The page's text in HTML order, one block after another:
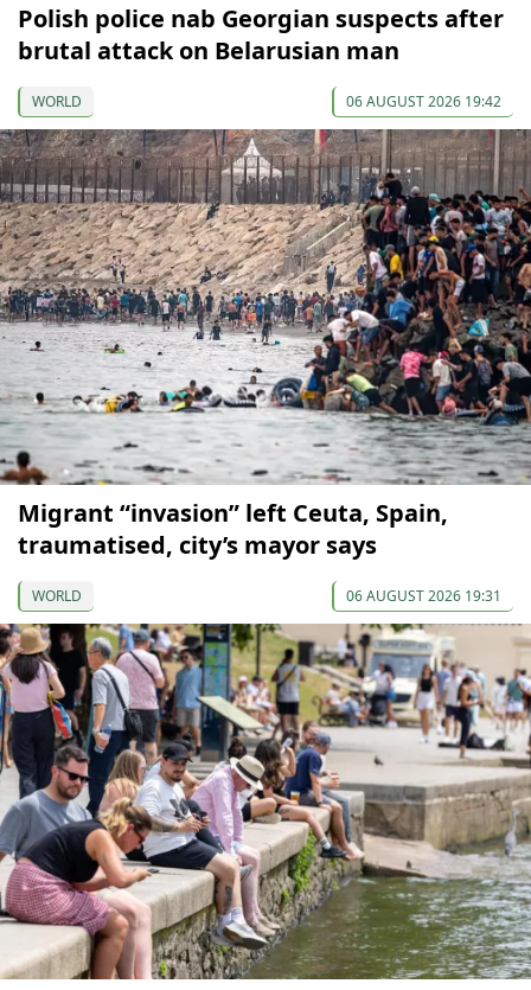
Polish police nab Georgian suspects after
brutal attack on Belarusian man
WORLD 06 AUGUST 2026 19:42
Migrant “invasion” left Ceuta, Spain,
traumatised, city’s mayor says
WORLD 06 AUGUST 2026 19:31